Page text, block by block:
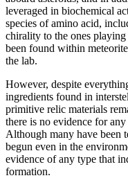
leveraged in biochemical
species of amino acid,
chirality to the ones
been found within
the lab.
However, despite
ingredients found in
primitive relic materials
there is no evidence for
Although many have been
begun even in the
evidence of any type that
formation.